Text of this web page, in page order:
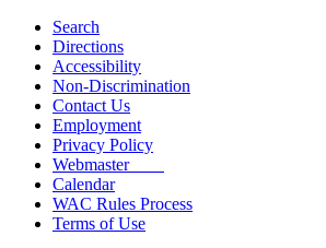
Search
Directions
Accessibility
Non-Discrimination
Contact Us
Employment
Privacy Policy
Webmaster
Calendar
WAC Rules Process
Terms of Use